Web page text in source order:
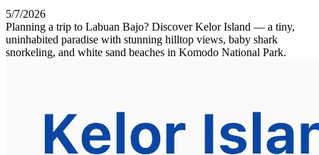
5/7/2026
Planning a trip to Labuan Bajo? Discover Kelor Island — a tiny,
uninhabited paradise with stunning hilltop views, baby shark
snorkeling, and white sand beaches in Komodo National Park.